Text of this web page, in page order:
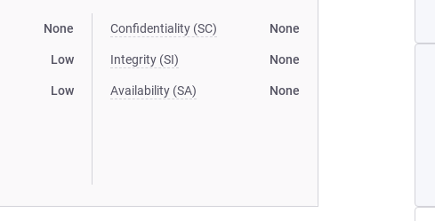
None
Low
Low
Confidentiality (SC) None
Integrity (SI) None
Availability (SA) None